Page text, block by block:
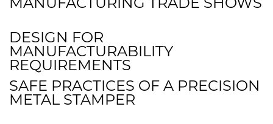
DESIGN FOR
MANUFACTURABILITY
REQUIREMENTS
SAFE PRACTICES OF A PRECISION
METAL STAMPER